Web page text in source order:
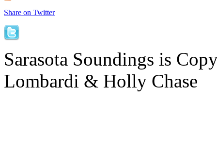
Share on Twitter
Sarasota Soundings is
Lombardi & Holly Chase